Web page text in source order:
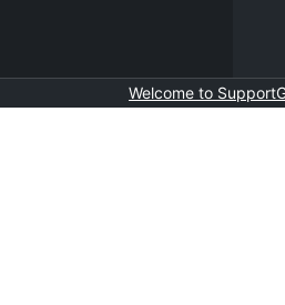
Welcome to Support